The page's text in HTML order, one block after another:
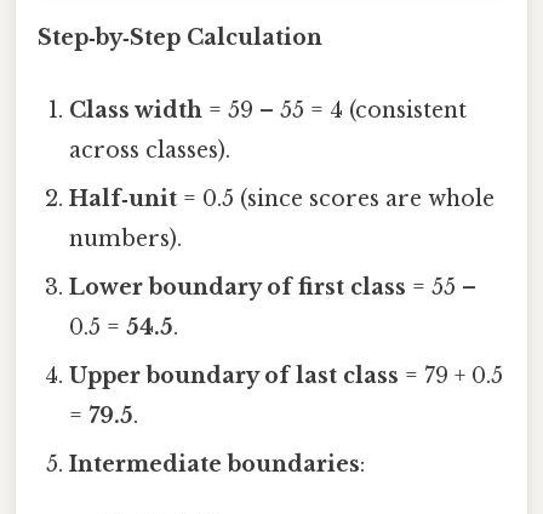
Step‑by‑Step Calculation
Class width = 59 – 55 = 4 (consistent
across classes).
Half‑unit = 0.5 (since scores are whole
numbers).
Lower boundary of first class = 55 –
0.5 =54.5.
Upper boundary of last class = 79 + 0.5
=79.5.
Intermediate boundaries: